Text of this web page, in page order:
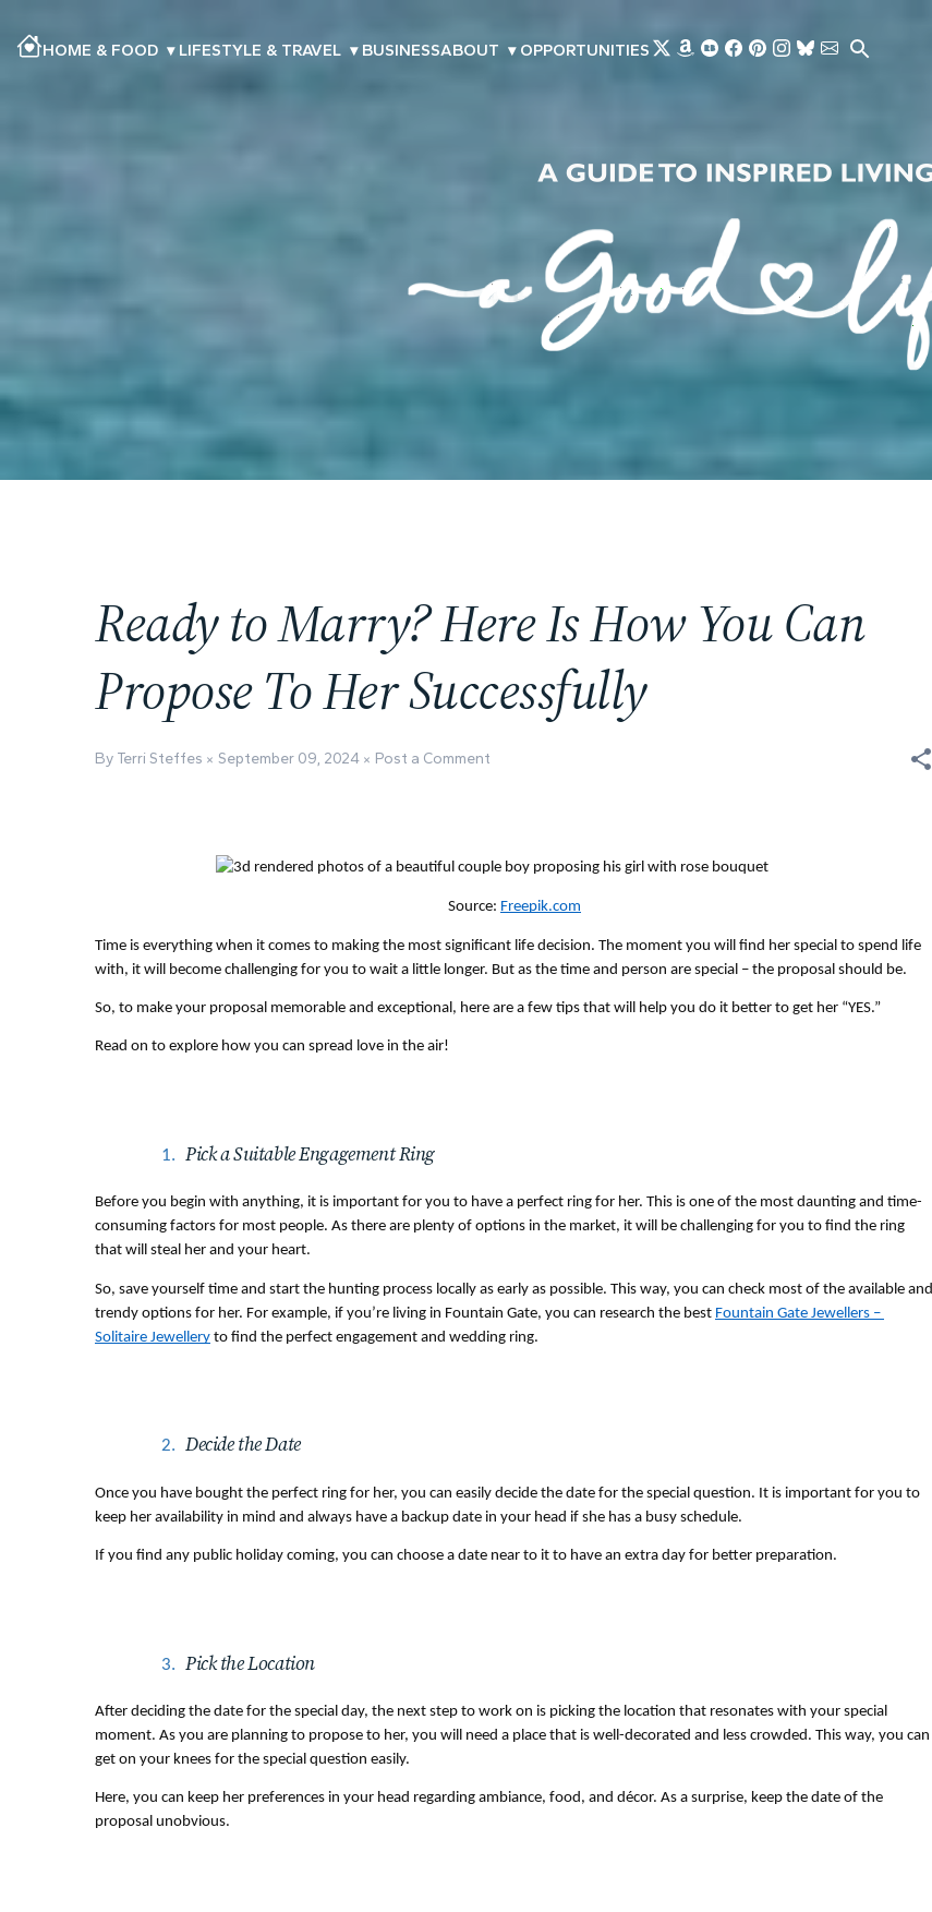
HOME & FOOD ▾ LIFESTYLE & TRAVEL ▾ BUSINESSABOUT ▾ OPPORTUNITIES
Ready to Marry? Here Is How You Can
Propose To Her Successfully
By Terri Steffes September 09, 2024 Post a Comment
Source: Freepik.com
Time is everything when it comes to making the most significant life decision. The moment you will find her special to spend life
with, it will become challenging for you to wait a little longer. But as the time and person are special – the proposal should be.
So, to make your proposal memorable and exceptional, here are a few tips that will help you do it better to get her “YES.”
Read on to explore how you can spread love in the air!
Pick a Suitable Engagement Ring
Before you begin with anything, it is important for you to have a perfect ring for her. This is one of the most daunting and time-
consuming factors for most people. As there are plenty of options in the market, it will be challenging for you to find the ring
that will steal her and your heart.
So, save yourself time and start the hunting process locally as early as possible. This way, you can check most of the available and
trendy options for her. For example, if you’re living in Fountain Gate, you can research the best Fountain Gate Jewellers –
Solitaire Jewellery to find the perfect engagement and wedding ring.
Decide the Date
Once you have bought the perfect ring for her, you can easily decide the date for the special question. It is important for you to
keep her availability in mind and always have a backup date in your head if she has a busy schedule.
If you find any public holiday coming, you can choose a date near to it to have an extra day for better preparation.
Pick the Location
After deciding the date for the special day, the next step to work on is picking the location that resonates with your special
moment. As you are planning to propose to her, you will need a place that is well-decorated and less crowded. This way, you can
get on your knees for the special question easily.
Here, you can keep her preferences in your head regarding ambiance, food, and décor. As a surprise, keep the date of the
proposal unobvious.